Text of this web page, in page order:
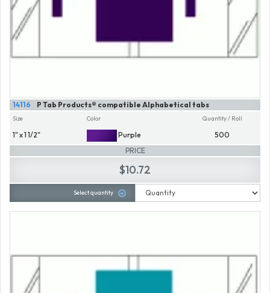
P Tab Products® compatible Alphabetical tabs
14116
Size
1" x 1 1/2"
Color
Purple
Quantity / Roll
500
PRICE
$10.72
Select quantity